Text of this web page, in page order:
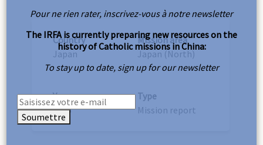
Country
Japan
Mission area
Japan (North)
Year
1926
Type
Mission report
Pour ne rien rater, inscrivez-vous à notre newsletter
The IRFA is currently preparing new resources on the
history of Catholic missions in China:
To stay up to date, sign up for our newsletter
Soumettre